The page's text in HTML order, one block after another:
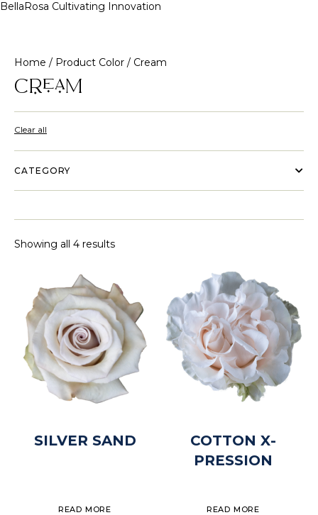
BellaRosa Cultivating Innovation
Home / Product Color / Cream
Cream
Clear all
CATEGORY
Showing all 4 results
SILVER SAND
READ MORE
COTTON X-
PRESSION
READ MORE